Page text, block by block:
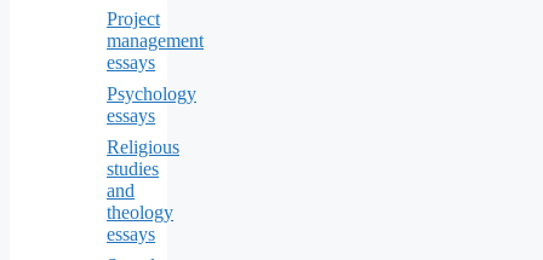
Project
management
essays
Psychology
essays
Religious
studies
and
theology
essays